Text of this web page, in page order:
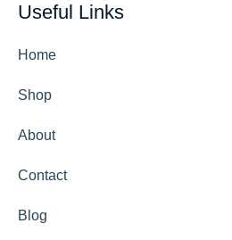
Useful Links
Home
Shop
About
Contact
Blog